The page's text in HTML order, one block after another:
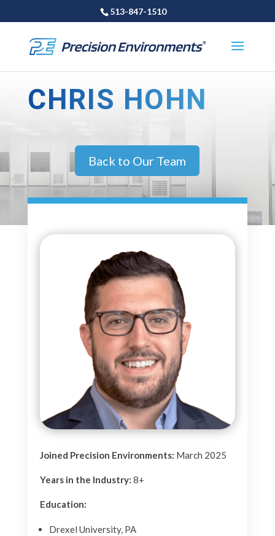
513-847-1510
CHRIS HOHN
Back to Our Team
Joined Precision Environments: March 2025
Years in the Industry: 8+
Education:
Drexel University, PA